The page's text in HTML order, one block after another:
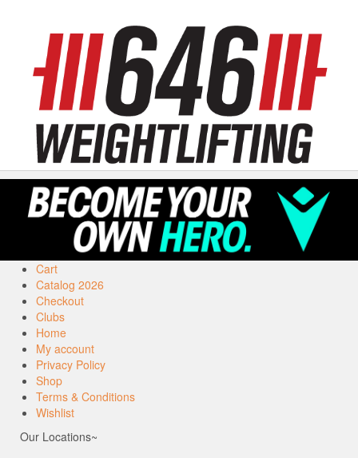
Cart
Catalog 2026
Checkout
Clubs
Home
My account
Privacy Policy
Shop
Terms & Conditions
Wishlist
Our Locations~